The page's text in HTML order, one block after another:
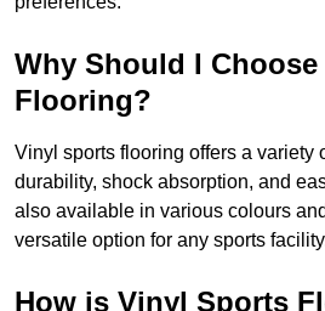
Why Should I
Flooring?
Vinyl sports flooring offers a variety
durability, shock absorption, and
also available in various colours
versatile option for any sports
How is Vinyl Sports